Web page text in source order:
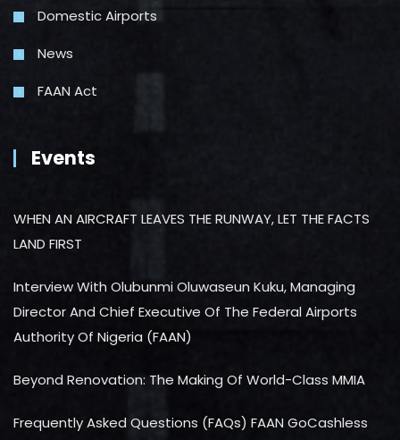
Domestic Airports
News
FAAN Act
Events
WHEN AN AIRCRAFT LEAVES THE RUNWAY, LET THE FACTS
LAND FIRST
Interview With Olubunmi Oluwaseun Kuku, Managing
Director And Chief Executive Of The Federal Airports
Authority Of Nigeria (FAAN)
Beyond Renovation: The Making Of World-Class MMIA
Frequently Asked Questions (FAQs) FAAN GoCashless